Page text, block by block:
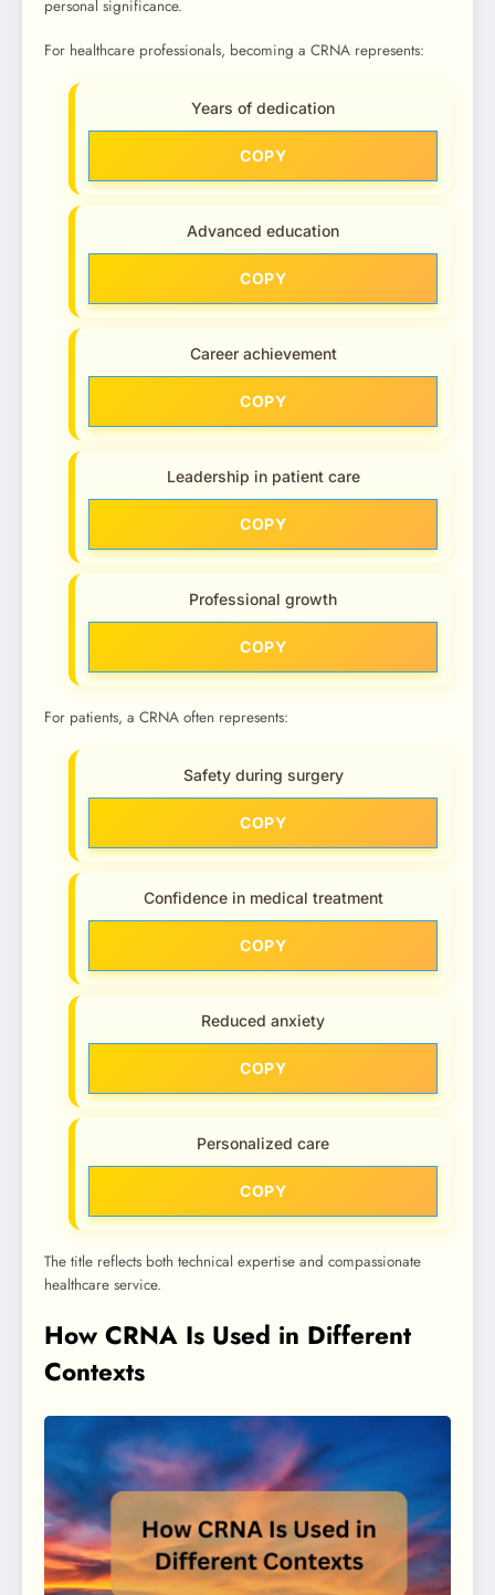
personal significance.
For healthcare professionals, becoming a CRNA represents:
Years of dedication
COPY
Advanced education
COPY
Career achievement
COPY
Leadership in patient care
COPY
Professional growth
COPY
For patients, a CRNA often represents:
Safety during surgery
COPY
Confidence in medical treatment
COPY
Reduced anxiety
COPY
Personalized care
COPY
The title reflects both technical expertise and compassionate
healthcare service.
How CRNA Is Used in Different
Contexts